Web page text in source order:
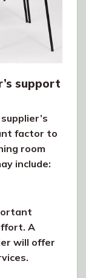
support
factor to
room
include:
A
will offer